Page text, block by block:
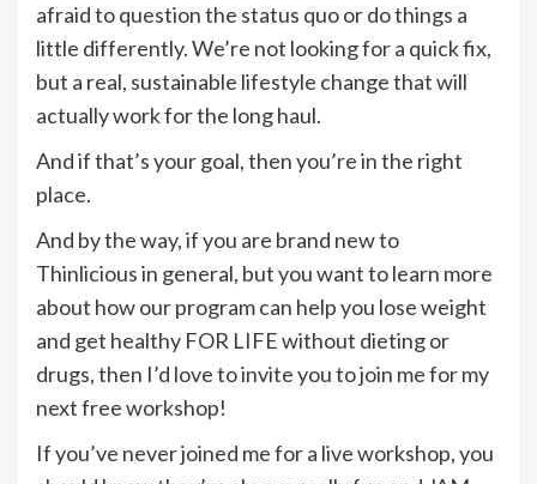
afraid to question the status quo or do things a
little differently. We’re not looking for a quick fix,
but a real, sustainable lifestyle change that will
actually work for the long haul.
And if that’s your goal, then you’re in the right
place.
And by the way, if you are brand new to
Thinlicious in general, but you want to learn more
about how our program can help you lose weight
and get healthy FOR LIFE without dieting or
drugs, then I’d love to invite you to join me for my
next free workshop!
If you’ve never joined me for a live workshop, you